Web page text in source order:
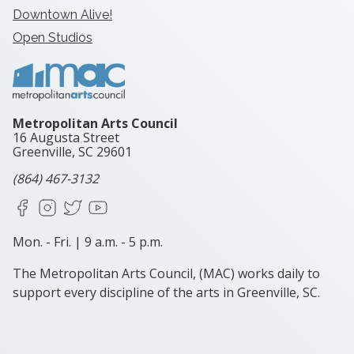
Downtown Alive!
Open Studios
Metropolitan Arts Council
16 Augusta Street
Greenville, SC 29601
(864) 467-3132
FacebookInstagram
X
Mon. - Fri. | 9 a.m. - 5 p.m.
The Metropolitan Arts Council, (MAC) works daily to
support every discipline of the arts in Greenville, SC.